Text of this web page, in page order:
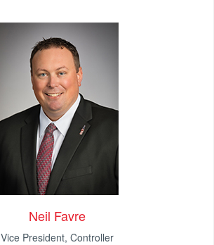
Neil Favre
Vice President, Controller